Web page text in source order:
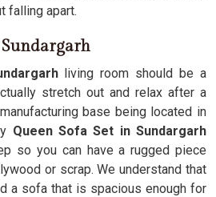
falling apart.
Sundargarh
living room should be a
stretch out and relax after a
base being located in
Queen Sofa Set in Sundargarh
so you can have a rugged piece
or scrap. We understand that
a sofa that is spacious enough for